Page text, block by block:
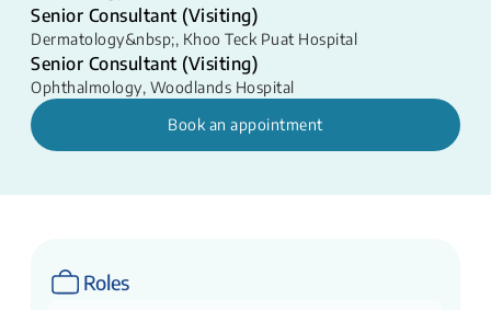
Senior Consultant (Visiting)
Dermatology&nbsp;, Khoo Teck Puat Hospital
Senior Consultant (Visiting)
Ophthalmology, Woodlands Hospital
Book an appointment
Roles